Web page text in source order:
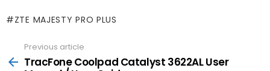
ZTE MAJESTY PRO PLUS
more
Previous article
TracFone Coolpad Catalyst 3622AL User